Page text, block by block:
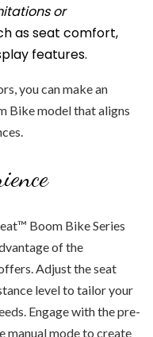
or
as seat comfort,
features.
you can make an
Bike model that aligns
Boom Bike Series
of the
Adjust the seat
level to tailor your
Engage with the pre-
manual mode to create